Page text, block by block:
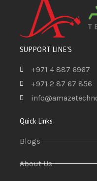
SUPPORT LINE'S
+971 4 887 6967
+971 2 87 67 856
Quick Links
Blogs
About Us